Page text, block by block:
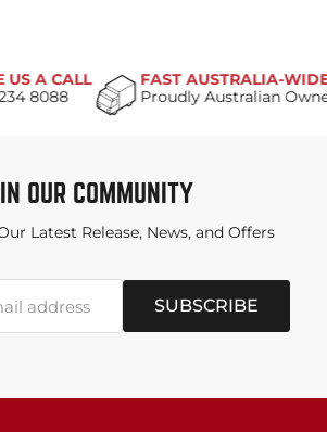
CALL
FAST AUSTRALIA-WIDE
Proudly Australian Owned
OUR COMMUNITY
Latest Release, News, and Offers
address SUBSCRIBE